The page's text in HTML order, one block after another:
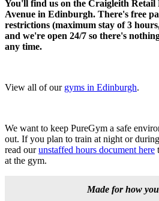
You'll find us on the Craigleith
Avenue in Edinburgh. There's free
restrictions (maximum stay of 3
and we're open 24/7 so there's
any time.
View all of our gyms in Edinburgh.
We want to keep PureGym a safe
out. If you plan to train at night or
read our unstaffed hours document here
at the gym.
Made for how